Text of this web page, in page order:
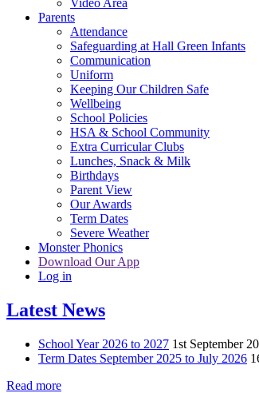
Parents
Attendance
Safeguarding at Hall Green Infants
Communication
Uniform
Keeping Our Children Safe
Wellbeing
School Policies
HSA & School Community
Extra Curricular Clubs
Lunches, Snack & Milk
Birthdays
Parent View
Our Awards
Term Dates
Severe Weather
Monster Phonics
Download Our App
Log in
Latest News
School Year 2026 to 2027 1st September
Term Dates September 2025 to July 2026
Read more